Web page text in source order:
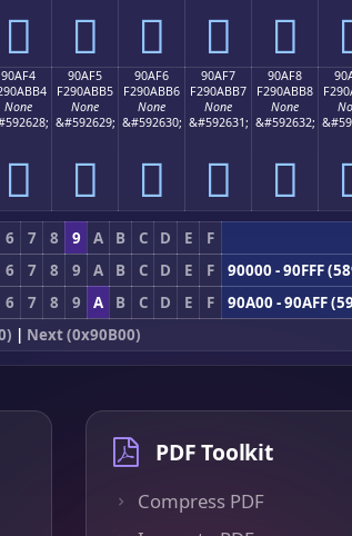
򐫤 򐫥 򐫦 򐫧 򐫨
90AF4
None
򐫴
90AF5
F290ABB5
None
&#592629;
򐫵
90AF6
F290ABB6
None
&#592630;
򐫶
90AF7
F290ABB7
None
&#592631;
򐫷
90AF8
F290ABB8
None
&#592632;
򐫸
6 7 8 9 A B C D E F
6 7 8 9 A B C D E F
90000 - 90FFF
6 7 8 9 A B C D E F
90A00 - 90AFF
| Next (0x90B00)
PDF Toolkit
Compress PDF